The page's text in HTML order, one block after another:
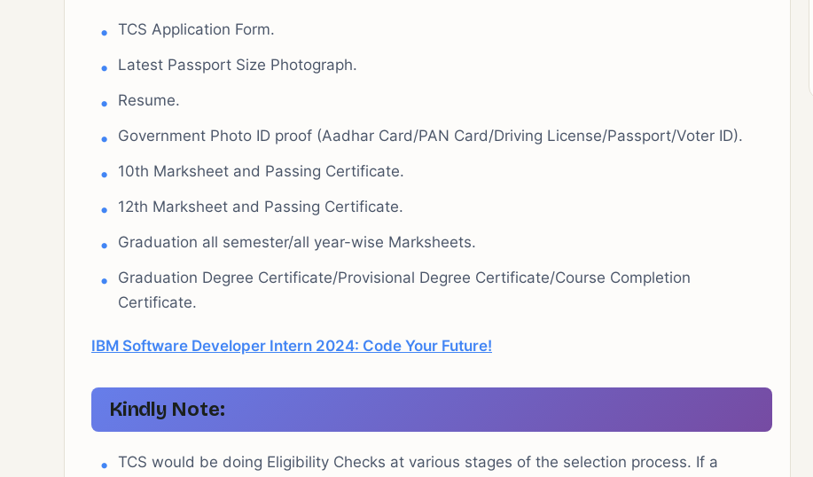
TCS Application Form.
Latest Passport Size Photograph.
Resume.
Government Photo ID proof (Aadhar Card/PAN Card/Driving License/Passport/Voter ID).
10th Marksheet and Passing Certificate.
12th Marksheet and Passing Certificate.
Graduation all semester/all year-wise Marksheets.
Graduation Degree Certificate/Provisional Degree Certificate/Course Completion
Certificate.
IBM Software Developer Intern 2024: Code Your Future!
Kindly Note:
TCS would be doing Eligibility Checks at various stages of the selection process. If a